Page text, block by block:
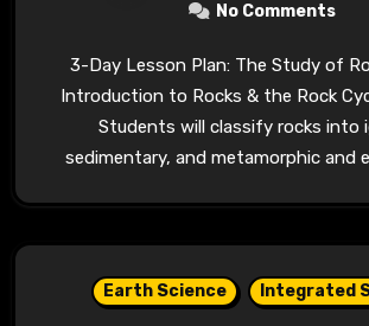
No Comments
3-Day Lesson Plan: The Study of Rocks Day 1 –
Introduction to Rocks & the Rock
Students will classify rocks into
sedimentary, and metamorphic and
Earth Science Integrated